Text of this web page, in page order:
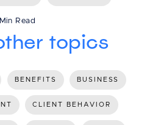
Read
topics
BENEFITS BUSINESS
CLIENT BEHAVIOR